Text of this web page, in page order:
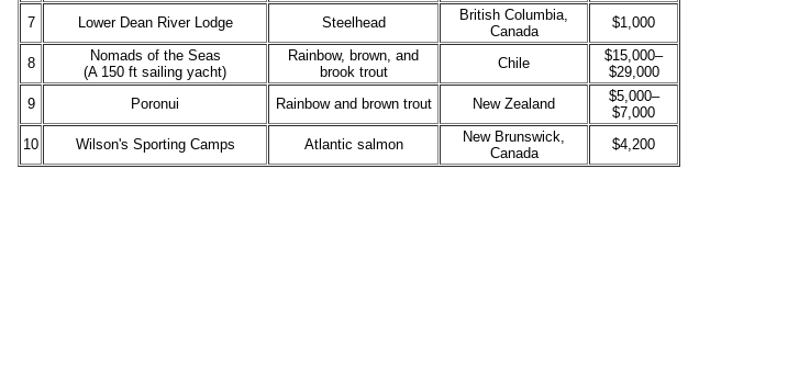
7
Lower Dean River Lodge Steelhead
British Columbia,
Canada
$1,000
8
Nomads of the Seas
(A 150 ft sailing yacht)
Rainbow, brown, and
brook trout
Chile
$15,000–
$29,000
9
Poronui Rainbow and brown trout New Zealand
$5,000–
$7,000
10
Wilson's Sporting Camps Atlantic salmon
New Brunswick,
Canada
$4,200